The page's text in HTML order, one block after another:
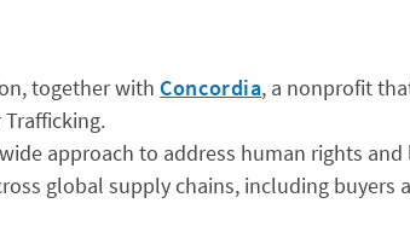
together with Concordia, a nonprofit
approach to address human rights and
global supply chains, including buyers